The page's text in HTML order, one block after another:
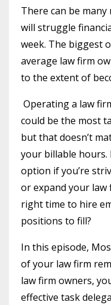
There can be
will struggle
week. The biggest
average law firm
to the extent of
Operating a law
could be the most
but that doesn’t
your billable hours.
option if you’re
or expand your law
right time to hire
positions to fill?
In this episode,
of your law firm
law firm owners,
effective task